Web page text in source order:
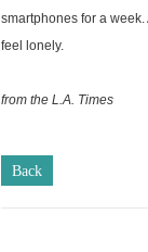
smartphones for a
feel lonely.
from the L.A. Times
Back